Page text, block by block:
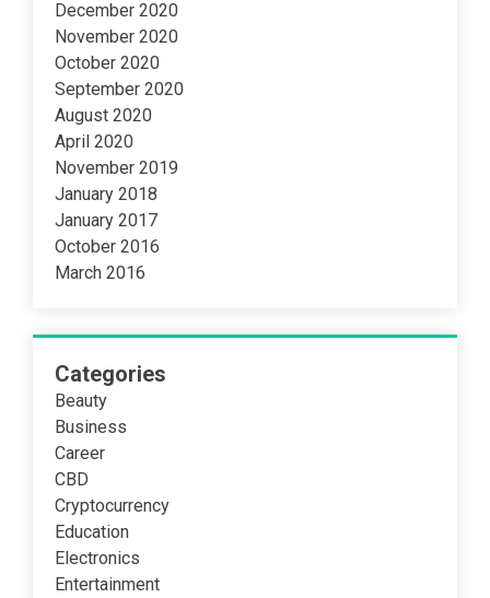
December 2020
November 2020
October 2020
September 2020
August 2020
April 2020
November 2019
January 2018
January 2017
October 2016
March 2016
Categories
Beauty
Business
Career
CBD
Cryptocurrency
Education
Electronics
Entertainment